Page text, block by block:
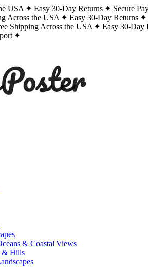
USA Easy 30-Day Returns
Secure
Across the USA
Easy 30-Day Returns
Shipping Across the USA
Easy 30-Day
& Coastal Views
& Hills